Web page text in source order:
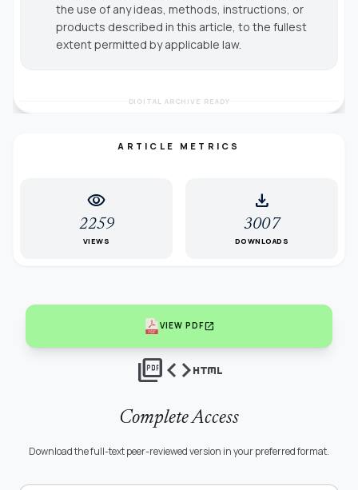
the use of any ideas, methods, instructions, or
products described in this article, to the fullest
extent permitted by applicable law.
DIGITAL ARCHIVE READY
ARTICLE METRICS
visibility
2259
VIEWS
download
3007
DOWNLOADS
VIEW PDFopen_in_new
picture_as_pdfcodehtml
Complete Access
Download the full-text peer-reviewed version in your preferred format.